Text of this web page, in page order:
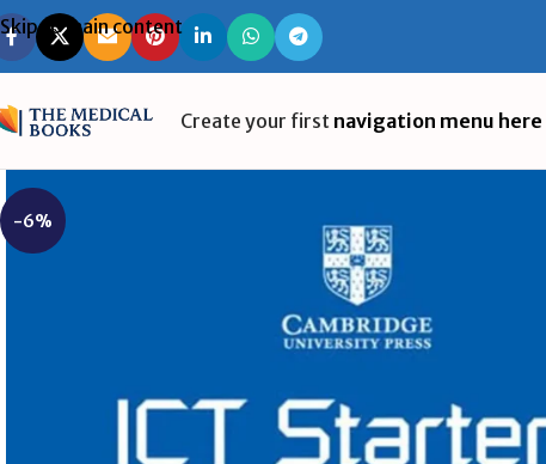
Skip to main content
Create your first navigation menu here
-6%